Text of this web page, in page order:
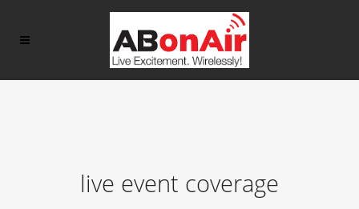
live event coverage